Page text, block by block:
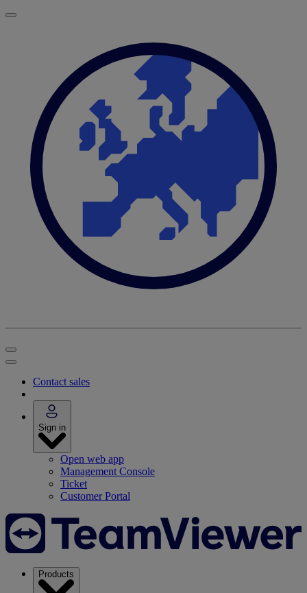
Contact sales
Sign in
Open web app
Management Console
Ticket
Customer Portal
Products